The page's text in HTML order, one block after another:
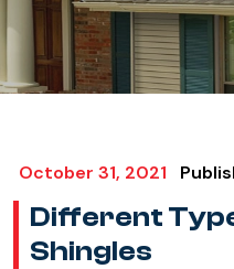
October 31, 2021
Different
Shingles